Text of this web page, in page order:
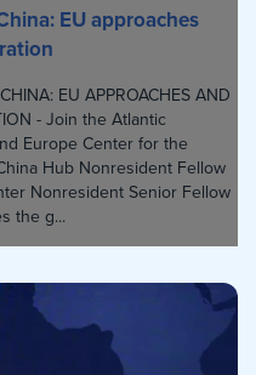
EU approaches
EU APPROACHES AND
- Join the Atlantic
Europe Center for the
Hub Nonresident Fellow
Nonresident Senior Fellow
the g...